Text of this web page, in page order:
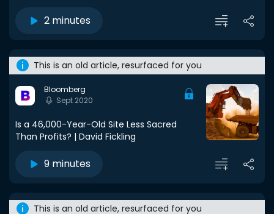
2 minutes
This is an old article, resurfaced for you
Bloomberg
Sept 2020
Is a 46,000-Year-Old Site Less Sacred
Than Profits? | David Fickling
9 minutes
This is an old article, resurfaced for you